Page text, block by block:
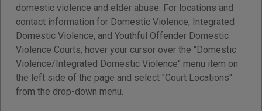
domestic violence and elder abuse. For locations and
contact information for Domestic Violence, Integrated
Domestic Violence, and Youthful Offender Domestic
Violence Courts, hover your cursor over the "Domestic
Violence/Integrated Domestic Violence" menu item on
the left side of the page and select "Court Locations"
from the drop-down menu.